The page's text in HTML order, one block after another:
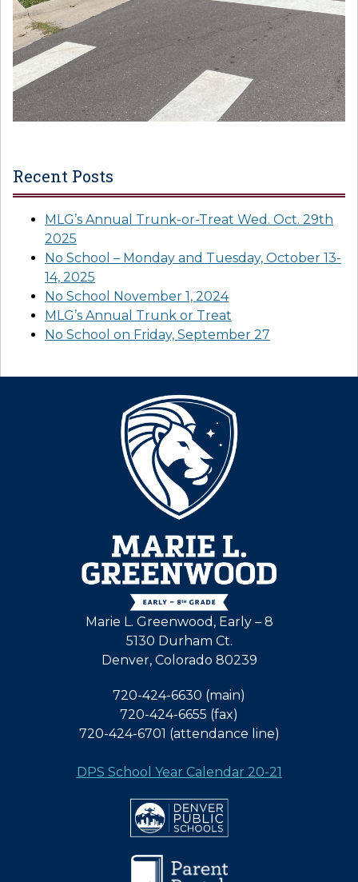
Recent Posts
MLG’s Annual Trunk-or-Treat Wed. Oct. 29th
2025
No School – Monday and Tuesday, October 13-
14, 2025
No School November 1, 2024
MLG’s Annual Trunk or Treat
No School on Friday, September 27
Marie L. Greenwood, Early – 8
5130 Durham Ct.
Denver, Colorado 80239
720-424-6630 (main)
720-424-6655 (fax)
720-424-6701 (attendance line)
DPS School Year Calendar 20-21